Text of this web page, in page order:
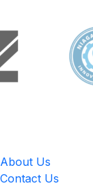
About Us
Contact Us